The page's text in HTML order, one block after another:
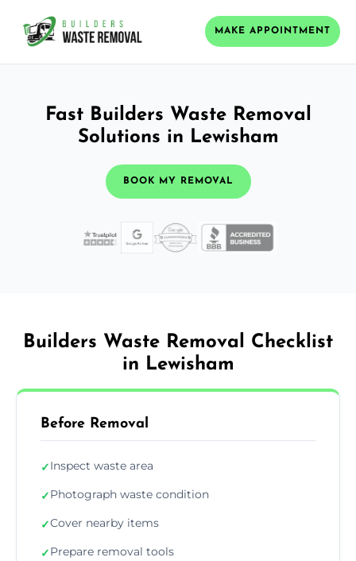
MAKE APPOINTMENT
Fast Builders Waste Removal
Solutions in Lewisham
BOOK MY REMOVAL
Builders Waste Removal Checklist
in Lewisham
Before Removal
✓Inspect waste area
✓Photograph waste condition
✓Cover nearby items
✓Prepare removal tools